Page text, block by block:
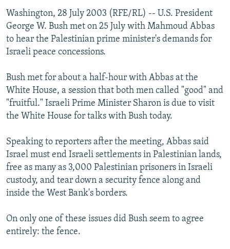
UZBEKISTAN
GEORGIA
KOSOVO
MOLDOVA
SERBIA
BELARUS
UKRAINE
VISUALS
INVESTIGATIONS
RFE/RL INVESTIGATES
SYSTEMA
NEWSLETTERS
THE RUNDOWN
MAJLIS
SHARE TIPS SECURELY
BYPASS BLOCKING
CONTACT US
Subscribe
FOLLOW US
Washington, 28 July 2003 (RFE/RL) -- U.S. President
George W. Bush met on 25 July with Mahmoud Abbas
to hear the Palestinian prime minister's demands for
Israeli peace concessions.
Bush met for about a half-hour with Abbas at the
White House, a session that both men called "good" and
"fruitful." Israeli Prime Minister Sharon is due to visit
the White House for talks with Bush today.
Speaking to reporters after the meeting, Abbas said
Israel must end Israeli settlements in Palestinian lands,
free as many as 3,000 Palestinian prisoners in Israeli
custody, and tear down a security fence along and
inside the West Bank's borders.
On only one of these issues did Bush seem to agree
entirely: the fence.